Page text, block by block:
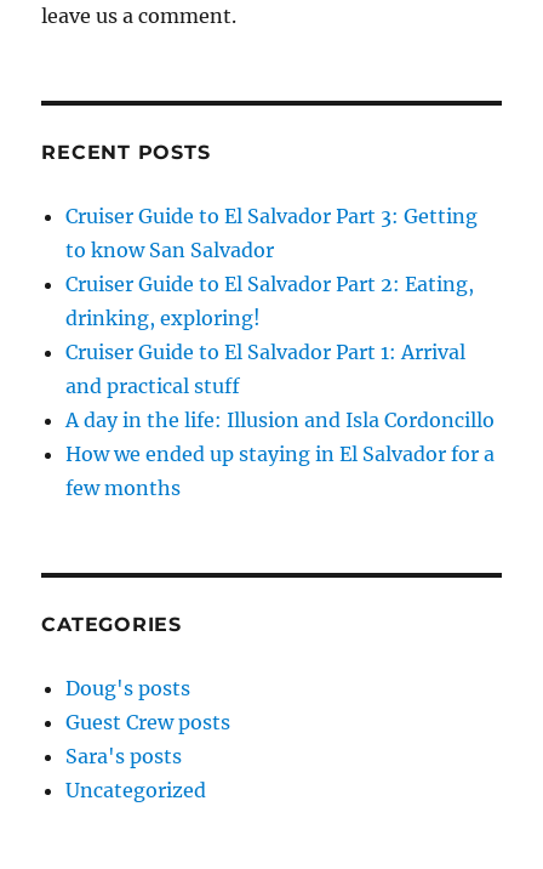
leave us a comment.
RECENT POSTS
Cruiser Guide to El Salvador Part 3: Getting
to know San Salvador
Cruiser Guide to El Salvador Part 2: Eating,
drinking, exploring!
Cruiser Guide to El Salvador Part 1: Arrival
and practical stuff
A day in the life: Illusion and Isla Cordoncillo
How we ended up staying in El Salvador for a
few months
CATEGORIES
Doug's posts
Guest Crew posts
Sara's posts
Uncategorized